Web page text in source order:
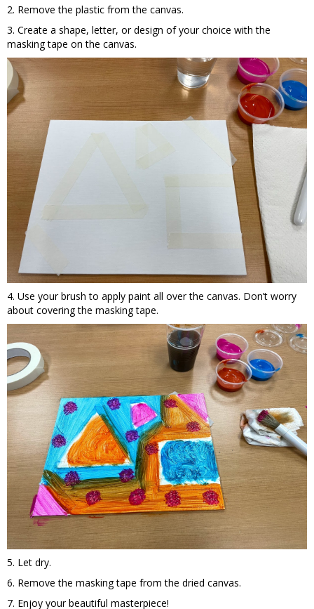
2. Remove the plastic from the canvas.
3. Create a shape, letter, or design of your choice with the
masking tape on the canvas.
4. Use your brush to apply paint all over the canvas. Don’t worry
about covering the masking tape.
5. Let dry.
6. Remove the masking tape from the dried canvas.
7. Enjoy your beautiful masterpiece!